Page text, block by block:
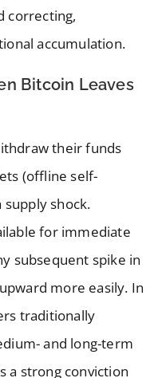
correcting,
accumulation.
Bitcoin Leaves
their funds
(offline self-
shock.
for immediate
subsequent spike in
more easily. In
traditionally
and long-term
a strong conviction